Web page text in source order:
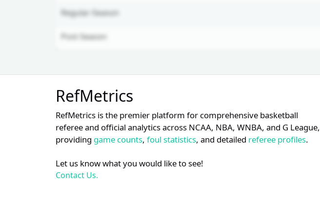
Regular-Season
Post-Season
Unlock Full Referee Profile
Log in to unlock full referee tabs,
schedule history, and officiating
trends.
Login Register
RefMetrics
RefMetrics is the premier platform for comprehensive basketball
referee and official analytics across NCAA, NBA, WNBA, and G League,
providing game counts, foul statistics, and detailed referee profiles.
Let us know what you would like to see!
Contact Us.